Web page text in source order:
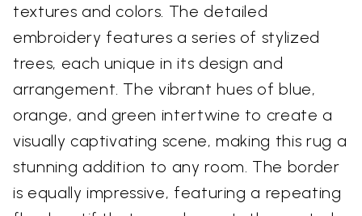
textures and colors. The detailed
embroidery features a series of stylized
trees, each unique in its design and
arrangement. The vibrant hues of blue,
orange, and green intertwine to create a
visually captivating scene, making this rug a
stunning addition to any room. The border
is equally impressive, featuring a repeating